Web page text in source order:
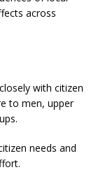
across
with citizen
to men, upper
needs and